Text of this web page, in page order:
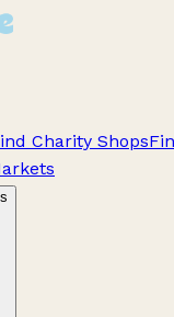
Charity Shops